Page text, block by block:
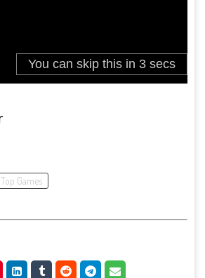
Top Games